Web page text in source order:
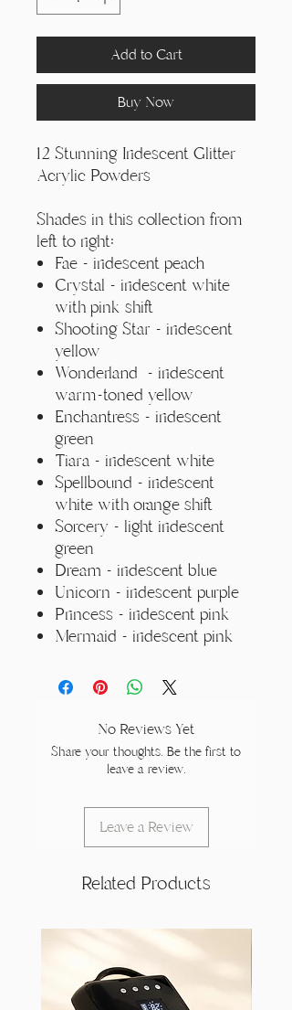
Add to Cart
Buy Now
12 Stunning Iridescent Glitter
Acrylic Powders
Shades in this collection from
left to right:
Fae - iridescent peach
Crystal - iridescent white
with pink shift
Shooting Star - iridescent
yellow
Wonderland - iridescent
warm-toned yellow
Enchantress - iridescent
green
Tiara - iridescent white
Spellbound - iridescent
white with orange shift
Sorcery - light iridescent
green
Dream - iridescent blue
Unicorn - iridescent purple
Princess - iridescent pink
Mermaid - iridescent pink
No Reviews Yet
Share your thoughts. Be the first to
leave a review.
Leave a Review
Related Products